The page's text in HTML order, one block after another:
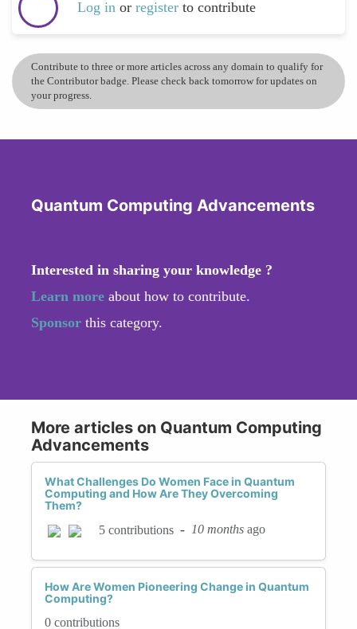
Log in or register to contribute
Contribute to three or more articles across any domain to qualify for
the Contributor badge. Please check back tomorrow for updates on
your progress.
Quantum Computing Advancements
Interested in sharing your knowledge ?
Learn more about how to contribute.
Sponsor this category.
More articles on Quantum Computing
Advancements
What Challenges Do Women Face in Quantum
Computing and How Are They Overcoming
Them?
5 contributions - 10 months ago
How Are Women Pioneering Change in Quantum
Computing?
0 contributions